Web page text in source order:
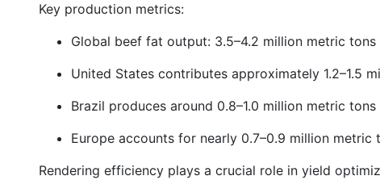
Key production metrics:
Global beef fat output: 3.5–4.2 million metric tons
United States contributes approximately 1.2–1.5
Brazil produces around 0.8–1.0 million metric tons
Europe accounts for nearly 0.7–0.9 million metric
Rendering efficiency plays a crucial role in yield